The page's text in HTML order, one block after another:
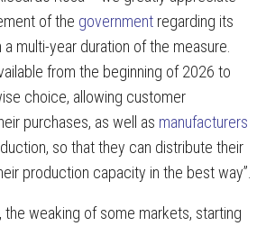
of the government regarding its
multi-year duration of the measure.
from the beginning of 2026 to
choice, allowing customer
purchases, as well as manufacturers
so that they can distribute their
production capacity in the best way”.
the weaking of some markets, starting